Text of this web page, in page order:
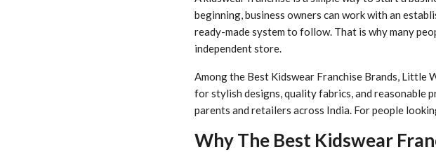
beginning, business owners can work with an
ready-made system to follow. That is why many
independent store.
Among the Best Kidswear Franchise Brands, Little
for stylish designs, quality fabrics, and reasonable
parents and retailers across India. For people
Why The Best Kidswear